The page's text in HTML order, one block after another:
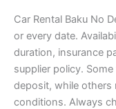
Car Rental Baku No
or every date.
duration, insurance
supplier policy.
deposit, while others
conditions. Always